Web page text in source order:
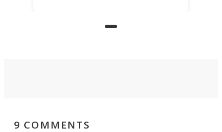
arcades, and it is now available on
9 COMMENTS